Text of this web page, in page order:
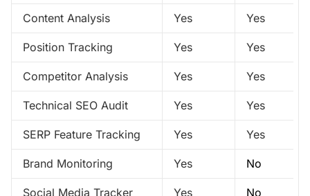
Content Analysis Yes Yes
Position Tracking Yes Yes
Competitor Analysis Yes Yes
Technical SEO Audit Yes Yes
SERP Feature Tracking Yes Yes
Brand Monitoring Yes No
Social Media Tracker Yes No